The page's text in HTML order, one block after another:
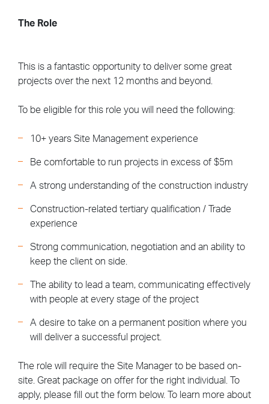
The Role
This is a fantastic opportunity to deliver some great
projects over the next 12 months and beyond.
To be eligible for this role you will need the following:
10+ years Site Management experience
Be comfortable to run projects in excess of $5m
A strong understanding of the construction industry
Construction-related tertiary qualification / Trade
experience
Strong communication, negotiation and an ability to
keep the client on side.
The ability to lead a team, communicating effectively
with people at every stage of the project
A desire to take on a permanent position where you
will deliver a successful project.
The role will require the Site Manager to be based on-
site. Great package on offer for the right individual. To
apply, please fill out the form below. To learn more about